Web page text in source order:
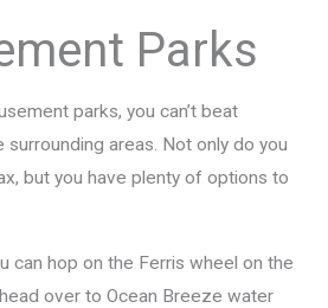
Parks
parks, you can’t beat
surrounding areas. Not only do you
but you have plenty of options to
can hop on the Ferris wheel on the
over to Ocean Breeze water